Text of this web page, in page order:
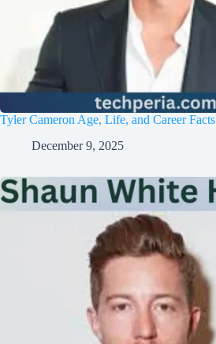
Tyler Cameron Age, Life, and Career Facts
December 9, 2025